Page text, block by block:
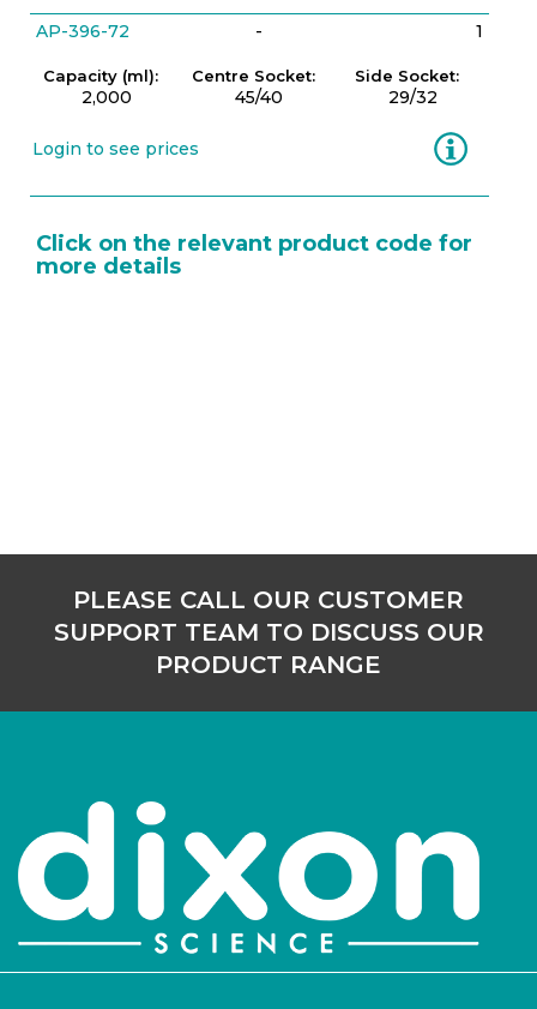
AP-396-72 - 1
Capacity (ml):
2,000
Centre Socket:
45/40
Side Socket:
29/32
Login to see prices Information
Click on the relevant product code for
more details
PLEASE CALL OUR CUSTOMER
SUPPORT TEAM TO DISCUSS OUR
PRODUCT RANGE